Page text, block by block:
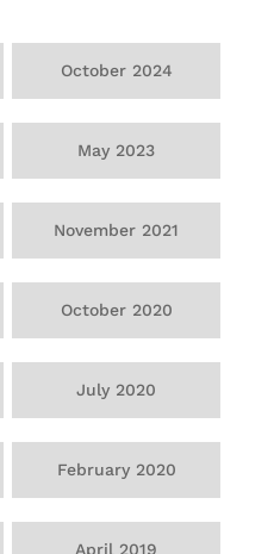
October 2024
May 2023
November 2021
October 2020
July 2020
February 2020
April 2019